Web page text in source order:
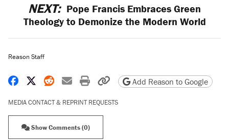
NEXT: Pope Francis Embraces Green
Theology to Demonize the Modern World
Reason Staff
Share on Facebook
Share on X
Share on Reddit
Share by email
Print friendly version
Copy page URL
Add Reason to Google
MEDIA CONTACT & REPRINT REQUESTS
Show Comments (0)